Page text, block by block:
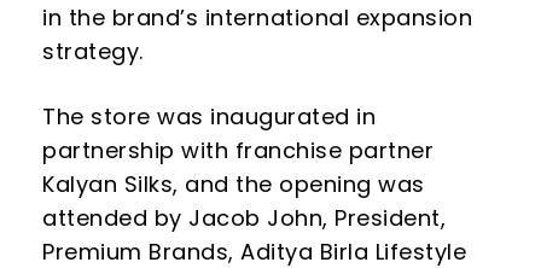
in the brand’s international expansion
strategy.
The store was inaugurated in
partnership with franchise partner
Kalyan Silks, and the opening was
attended by Jacob John, President,
Premium Brands, Aditya Birla Lifestyle